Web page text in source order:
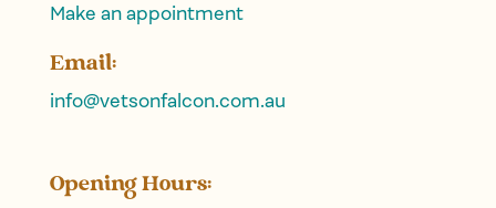
Make an appointment
Email:
info@vetsonfalcon.com.au
Opening Hours: